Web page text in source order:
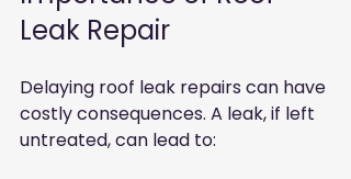
Leak Repair
Delaying roof leak repairs can have
costly consequences. A leak, if left
untreated, can lead to: